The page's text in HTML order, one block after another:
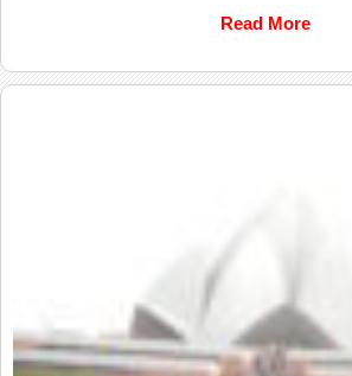
Read More